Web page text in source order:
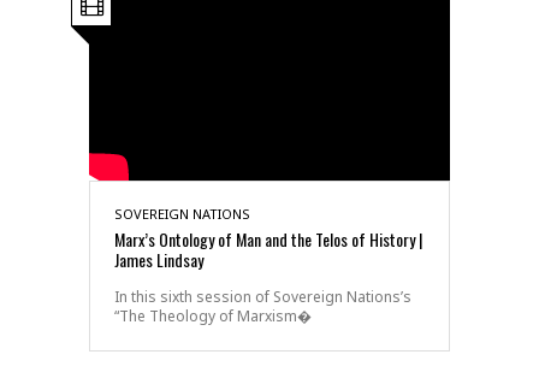
SOVEREIGN NATIONS
Marx’s Ontology of Man and the Telos of History |
James Lindsay
In this sixth session of Sovereign Nations’s
“The Theology of Marxism�